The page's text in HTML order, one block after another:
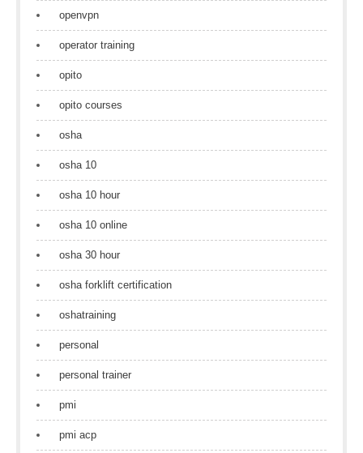
openvpn
operator training
opito
opito courses
osha
osha 10
osha 10 hour
osha 10 online
osha 30 hour
osha forklift certification
oshatraining
personal
personal trainer
pmi
pmi acp